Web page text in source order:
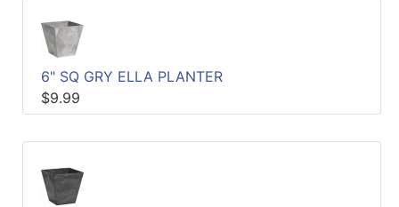
6" SQ GRY ELLA PLANTER
$9.99